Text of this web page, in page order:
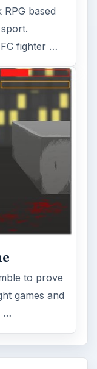
based
fighter …
to prove
games and
…